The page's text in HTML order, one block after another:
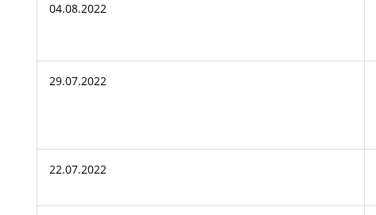
04.08.2022
29.07.2022
22.07.2022